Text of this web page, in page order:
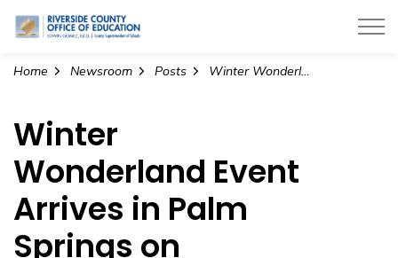
Riverside County Office of Education
Home Newsroom Posts Winter Wonderland Event Arrives in Palm Springs on December 2, Returns to Riverside on December 9
Winter
Wonderland Event
Arrives in Palm
Springs on